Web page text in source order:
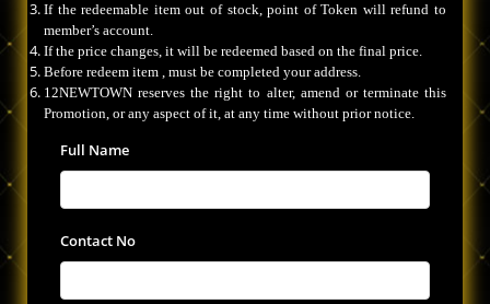
If the redeemable item out of stock, point of Token will refund to
member’s account.
If the price changes, it will be redeemed based on the final price.
Before redeem item , must be completed your address.
12NEWTOWN reserves the right to alter, amend or terminate this
Promotion, or any aspect of it, at any time without prior notice.
Full Name
Contact No